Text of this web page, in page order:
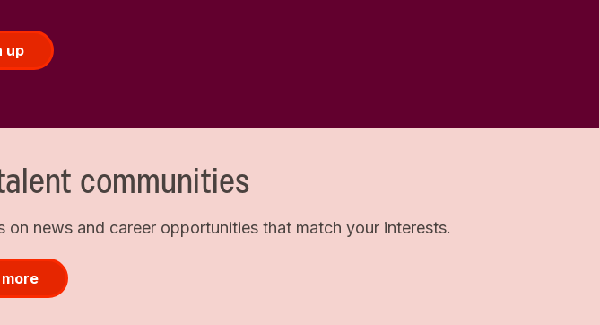
up
communities
news and career opportunities that match your interests.